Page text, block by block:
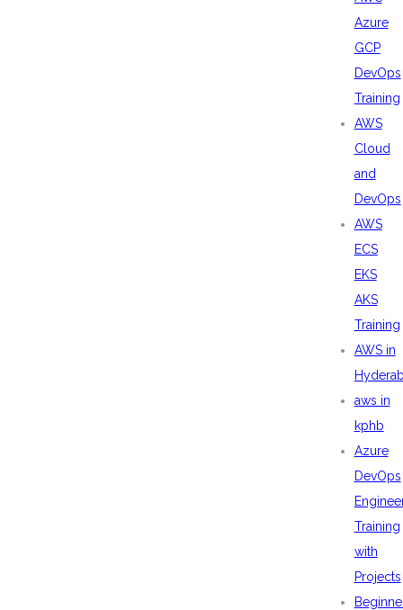
Azure
GCP
DevOps
Training
AWS
Cloud
and
DevOps
AWS
ECS
EKS
AKS
Training
AWS in
aws in
kphb
Azure
DevOps
Training
with
Projects